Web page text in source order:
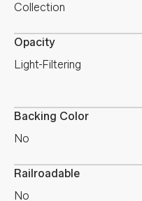
Collection
Opacity
Light-Filtering
Backing Color
No
Railroadable
No